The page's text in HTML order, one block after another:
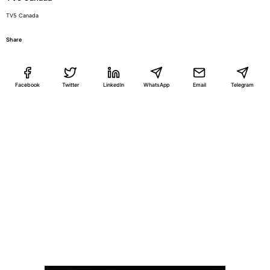
TV5 Canada
Share
Facebook Twitter LinkedIn WhatsApp Email Telegram